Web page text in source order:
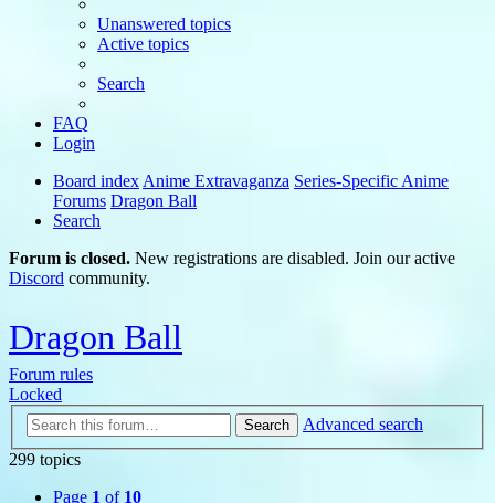
Unanswered topics
Active topics
Search
FAQ
Login
Board index Anime Extravaganza Series-Specific Anime
Forums Dragon Ball
Search
Forum is closed. New registrations are disabled. Join our active
Discord community.
Dragon Ball
Forum rules
Locked
Search
Advanced search
299 topics
Page 1 of 10